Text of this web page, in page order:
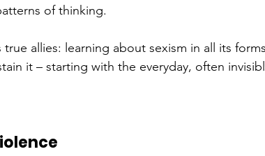
of thinking.
allies: learning about sexism in all its
it – starting with the everyday, often